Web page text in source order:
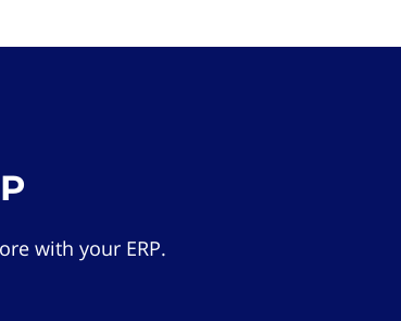
with your ERP.